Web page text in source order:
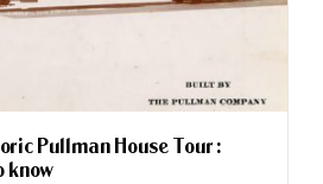
Pullman House Tour:
know